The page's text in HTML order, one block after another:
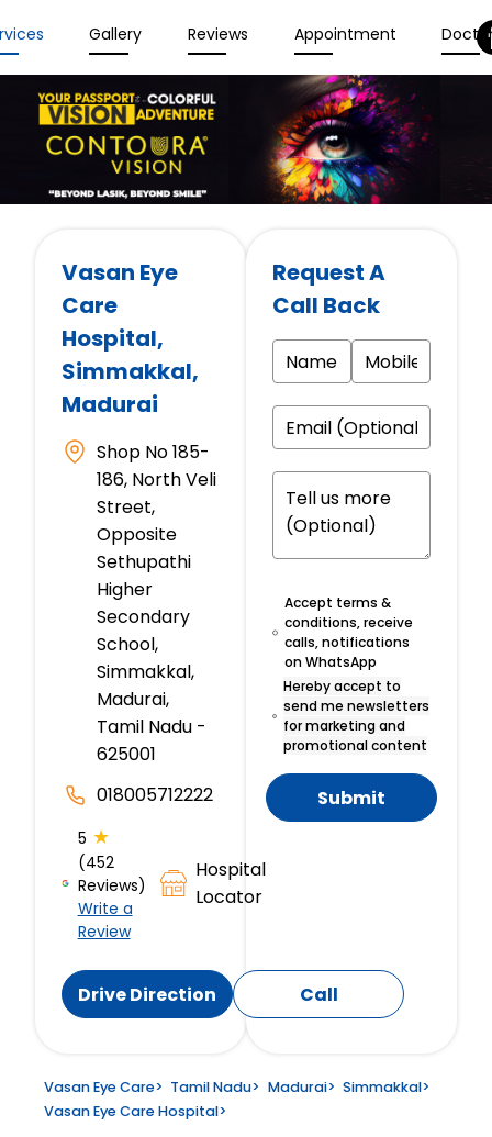
Gallery Reviews Appointment
Vasan Eye
Care
Hospital,
Simmakkal,
Madurai
Shop No 185-
186, North Veli
Street,
Opposite
Sethupathi
Higher
Secondary
School,
Simmakkal,
Madurai,
Tamil Nadu -
625001
018005712222
5 ★
(452
Reviews)
Write a
Review
Hospital
Locator
Drive Direction Call
Request A
Call Back
Accept terms &
conditions, receive
calls, notifications
on WhatsApp
Hereby accept to
send me newsletters
for marketing and
promotional content
Submit
Vasan Eye Care> Tamil Nadu> Madurai> Simmakkal>
Vasan Eye Care Hospital>